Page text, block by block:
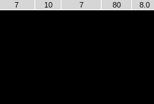
7 10 7 80 8.0